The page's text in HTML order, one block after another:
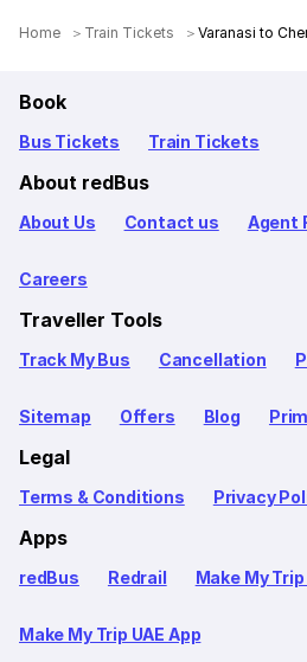
Home Train Tickets Varanasi to
Book
Bus Tickets Train Tickets
About redBus
About Us Contact us Agent
Careers
Traveller Tools
Track My Bus Cancellation
Sitemap Offers Blog
Legal
Terms & Conditions Privacy
Apps
redBus Redrail Make My Trip
Make My Trip UAE App